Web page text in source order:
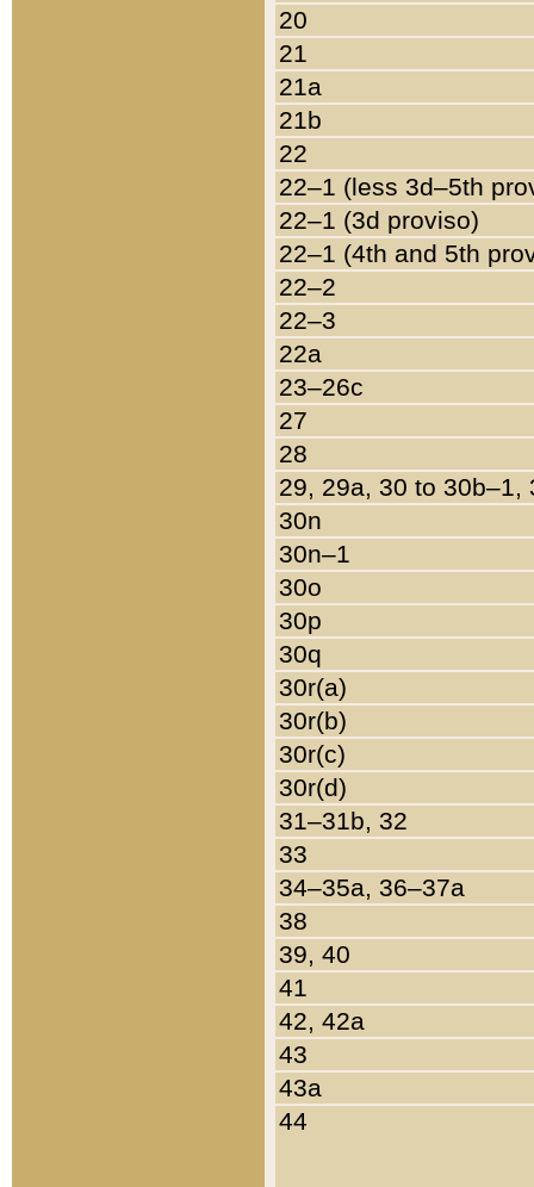
20
21
21a
21b
22
22–1 (less 3d–5th
22–1 (3d proviso)
22–1 (4th and 5th
22–2
22–3
22a
23–26c
27
28
29, 29a, 30 to 30b–1,
30n
30n–1
30o
30p
30q
30r(a)
30r(b)
30r(c)
30r(d)
31–31b, 32
33
34–35a, 36–37a
38
39, 40
41
42, 42a
43
43a
44